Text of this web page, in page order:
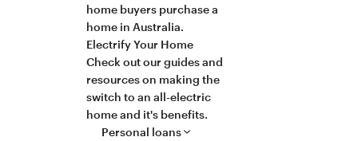
home buyers purchase a
home in Australia.
Electrify Your Home
Check out our guides and
resources on making the
switch to an all-electric
home and it's benefits.
Personal loans